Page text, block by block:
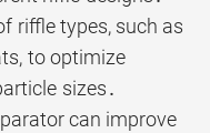
riffle types, such as
to optimize
sizes․
can improve